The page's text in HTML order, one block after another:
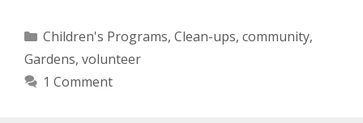
Categories
Children's Programs, Clean-ups, community,
Gardens, volunteer
1 Comment